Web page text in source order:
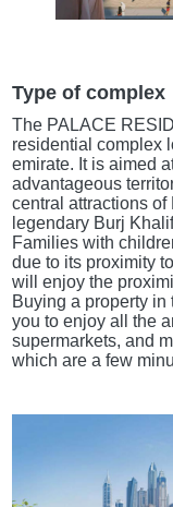
Type of complex
The PALACE
residential complex
emirate. It is aimed
advantageous
central attractions
legendary Burj
Families with
due to its proximity
will enjoy the
Buying a property
you to enjoy all the
supermarkets, and
which are a few